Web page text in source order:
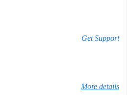
Get Support
More details